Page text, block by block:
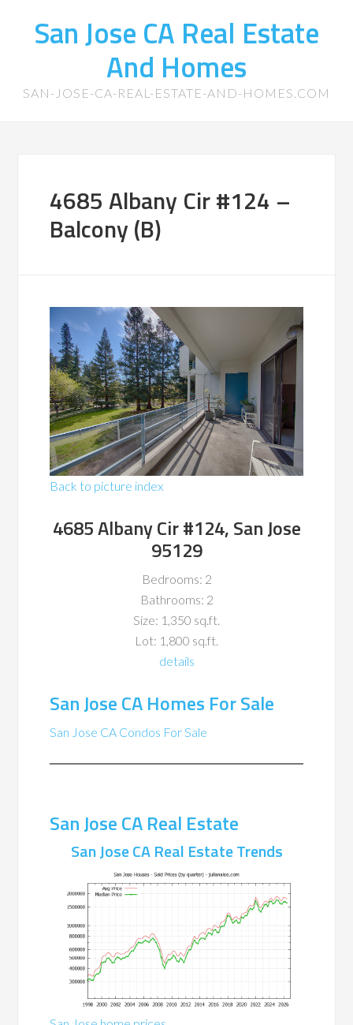
San Jose CA Real Estate
And Homes
SAN-JOSE-CA-REAL-ESTATE-AND-HOMES.COM
4685 Albany Cir #124 –
Balcony (B)
Back to picture index
4685 Albany Cir #124, San Jose
95129
Bedrooms: 2
Bathrooms: 2
Size: 1,350 sq.ft.
Lot: 1,800 sq.ft.
details
San Jose CA Homes For Sale
San Jose CA Condos For Sale
San Jose CA Real Estate
San Jose CA Real Estate Trends